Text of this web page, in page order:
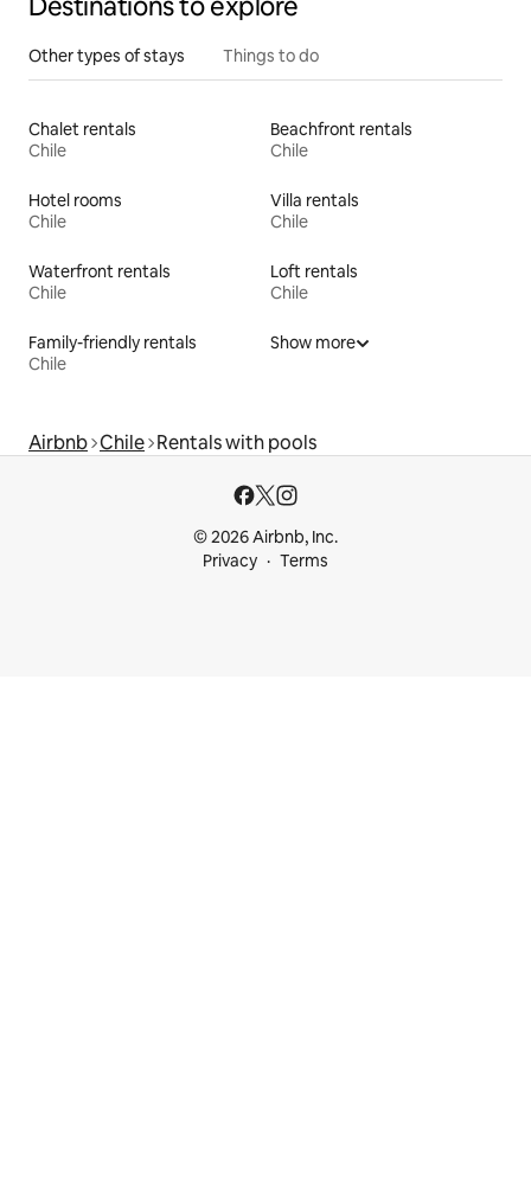
Other types of stays Things to do
Chalet rentals
Chile
Beachfront rentals
Chile
Hotel rooms
Chile
Villa rentals
Chile
Waterfront rentals
Chile
Loft rentals
Chile
Family-friendly rentals
Chile
Show more
Airbnb Chile Rentals with pools
© 2026 Airbnb, Inc.
Privacy
Terms